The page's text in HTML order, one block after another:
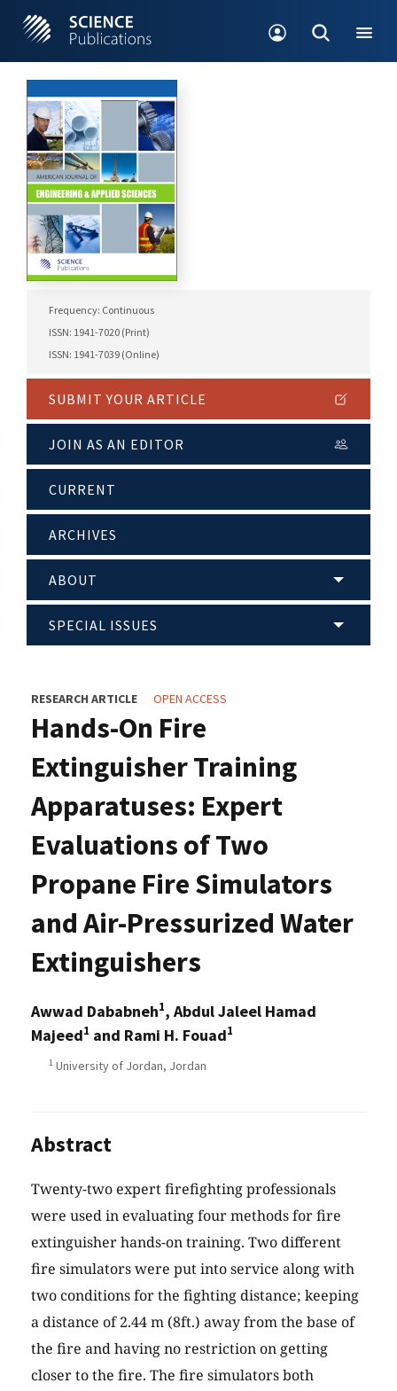
Frequency: Continuous
ISSN: 1941-7020 (Print)
ISSN: 1941-7039 (Online)
SUBMIT YOUR ARTICLE
JOIN AS AN EDITOR
CURRENT
ARCHIVES
ABOUT
SPECIAL ISSUES
RESEARCH ARTICLE OPEN ACCESS
Hands-On Fire
Extinguisher Training
Apparatuses: Expert
Evaluations of Two
Propane Fire Simulators
and Air-Pressurized Water
Extinguishers
Awwad Dababneh1, Abdul Jaleel Hamad
Majeed1 and Rami H. Fouad1
1 University of Jordan, Jordan
Abstract
Twenty-two expert firefighting professionals
were used in evaluating four methods for fire
extinguisher hands-on training. Two different
fire simulators were put into service along with
two conditions for the fighting distance; keeping
a distance of 2.44 m (8ft.) away from the base of
the fire and having no restriction on getting
closer to the fire. The fire simulators both